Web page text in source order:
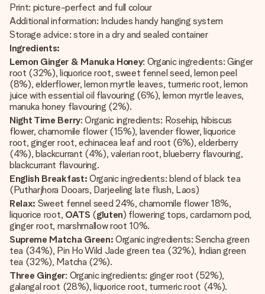
Print: picture-perfect and full colour
Additional information: Includes handy hanging system
Storage advice: store in a dry and sealed container
Ingredients:
Lemon Ginger & Manuka Honey: Organic ingredients: Ginger
root (32%), liquorice root, sweet fennel seed, lemon peel
(8%), elderflower, lemon myrtle leaves, turmeric root, lemon
juice with essential oil flavouring (6%), lemon myrtle leaves,
manuka honey flavouring (2%).
Night Time Berry: Organic ingredients: Rosehip, hibiscus
flower, chamomile flower (15%), lavender flower, liquorice
root, ginger root, echinacea leaf and root (6%), elderberry
(4%), blackcurrant (4%), valerian root, blueberry flavouring,
blackcurrant flavouring.
English Breakfast: Organic ingredients: blend of black tea
(Putharjhora Dooars, Darjeeling late flush, Laos)
Relax: Sweet fennel seed 24%, chamomile flower 18%,
liquorice root, OATS (gluten) flowering tops, cardamom pod,
ginger root, marshmallow root 10%.
Supreme Matcha Green: Organic ingredients: Sencha green
tea (34%), Pin Ho Wild Jade green tea (32%), Indian green
tea (32%), Matcha (2%).
Three Ginger: Organic ingredients: ginger root (52%),
galangal root (28%), liquorice root, turmeric root (4%).